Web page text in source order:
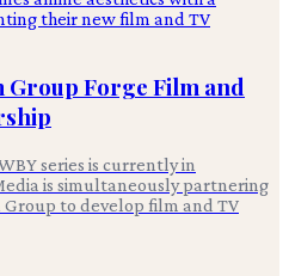
Group Forge Film and
series is currently in
is simultaneously partnering
to develop film and TV